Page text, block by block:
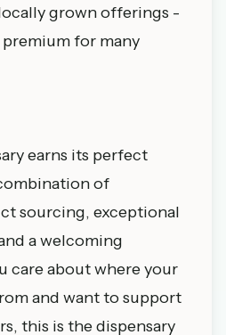
grown offerings -
for many
earns its perfect
of
sourcing, exceptional
a welcoming
care about where your
and want to support
this is the dispensary